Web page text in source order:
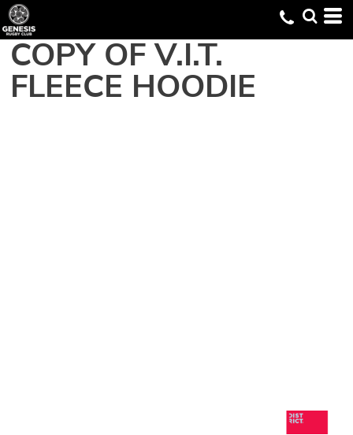
COPY OF V.I.T. 
FLEECE HOODIE